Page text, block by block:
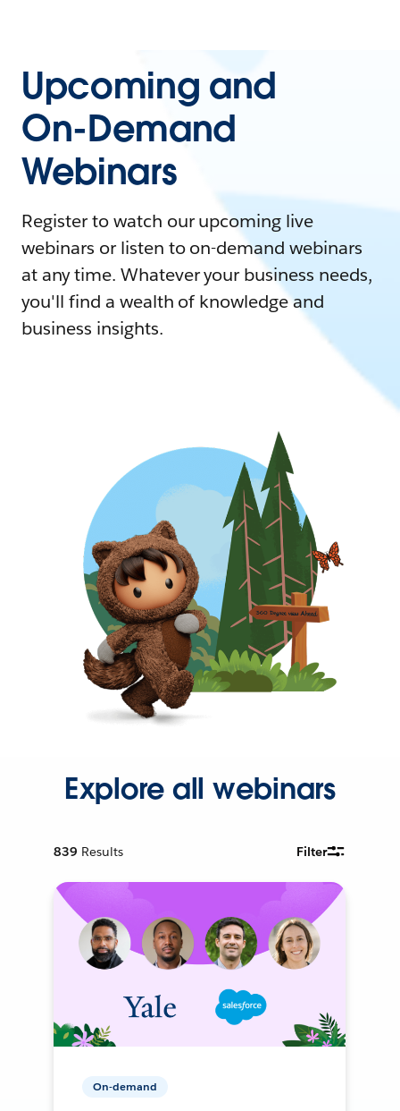
Upcoming and
On-Demand
Webinars
Register to watch our upcoming live
webinars or listen to on-demand webinars
at any time. Whatever your business needs,
you'll find a wealth of knowledge and
business insights.
Explore all webinars
839 Results Filter
On-demand